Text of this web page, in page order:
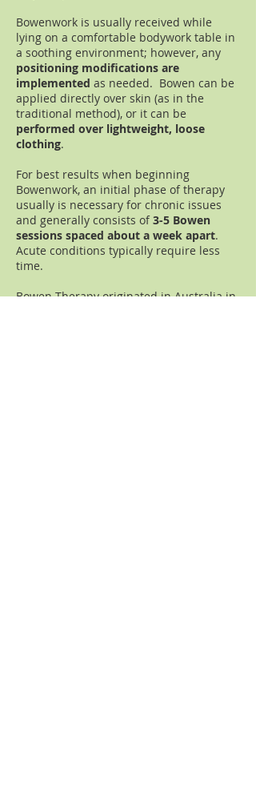
Bowenwork is usually received while
lying on a comfortable bodywork table in
a soothing environment; however, any
positioning modifications are
implemented as needed. Bowen can be
applied directly over skin (as in the
traditional method), or it can be
performed over lightweight, loose
clothing.
For best results when beginning
Bowenwork, an initial phase of therapy
usually is necessary for chronic issues
and generally consists of3-5 Bowen
sessions spaced about a week apart.
Acute conditions typically require less
time.
Bowen Therapy originated in Australia in